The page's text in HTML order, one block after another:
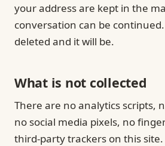
your address are kept in the
conversation can be
deleted and it will be.
What is not collected
There are no analytics scripts,
no social media pixels, no
third-party trackers on this